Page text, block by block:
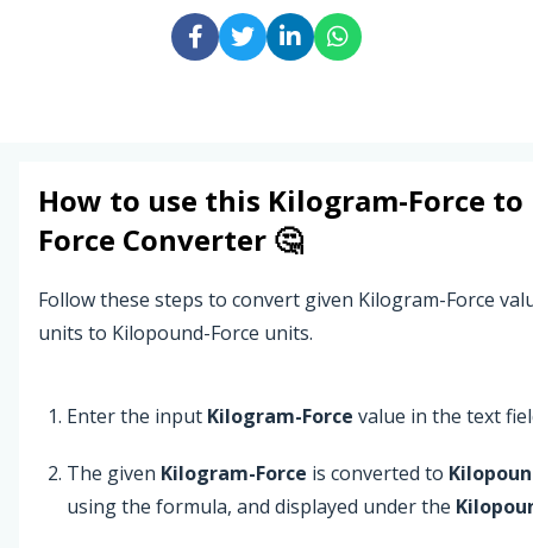
How to use this Kilogram-Force to
Force Converter 🤔
Follow these steps to convert given Kilogram-Force
units to Kilopound-Force units.
Enter the input Kilogram-Force value in the text
The given Kilogram-Force is converted to
using the formula, and displayed under the